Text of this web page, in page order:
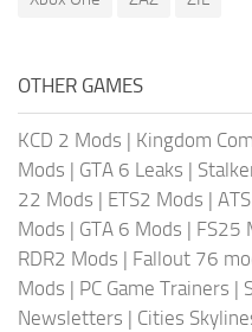
OTHER GAMES
KCD 2 Mods | Kingdom
Mods | GTA 6 Leaks |
22 Mods | ETS2 Mods |
Mods | GTA 6 Mods | FS25
RDR2 Mods | Fallout 76
Mods | PC Game Trainers |
Newsletters | Cities